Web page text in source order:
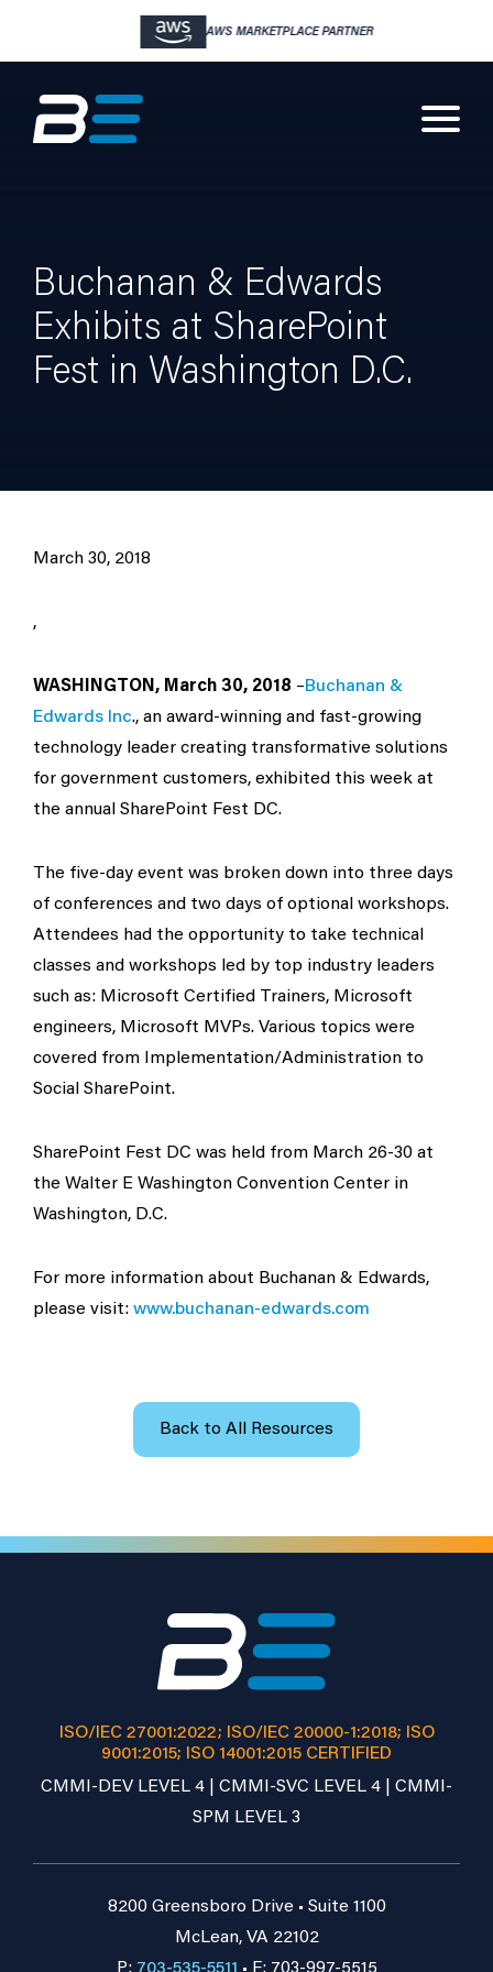
AWS MARKETPLACE PARTNER
Buchanan & Edwards
Exhibits at SharePoint
Fest in Washington D.C.
March 30, 2018
,
WASHINGTON, March 30, 2018 –Buchanan &
Edwards Inc., an award-winning and fast-growing
technology leader creating transformative solutions
for government customers, exhibited this week at
the annual SharePoint Fest DC.
The five-day event was broken down into three days
of conferences and two days of optional workshops.
Attendees had the opportunity to take technical
classes and workshops led by top industry leaders
such as: Microsoft Certified Trainers, Microsoft
engineers, Microsoft MVPs. Various topics were
covered from Implementation/Administration to
Social SharePoint.
SharePoint Fest DC was held from March 26-30 at
the Walter E Washington Convention Center in
Washington, D.C.
For more information about Buchanan & Edwards,
please visit: www.buchanan-edwards.com
Back to All Resources
ISO/IEC 27001:2022; ISO/IEC 20000-1:2018; ISO
9001:2015; ISO 14001:2015 CERTIFIED
CMMI-DEV LEVEL 4 | CMMI-SVC LEVEL 4 | CMMI-
SPM LEVEL 3
8200 Greensboro Drive • Suite 1100
McLean, VA 22102